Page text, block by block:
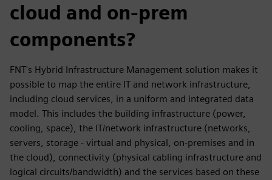
cloud and on-prem
components?
FNT's Hybrid Infrastructure Management solution makes it
possible to map the entire IT and network infrastructure,
including cloud services, in a uniform and integrated data
model. This includes the building infrastructure (power,
cooling, space), the IT/network infrastructure (networks,
servers, storage - virtual and physical, on-premises and in
the cloud), connectivity (physical cabling infrastructure and
logical circuits/bandwidth) and the services based on these